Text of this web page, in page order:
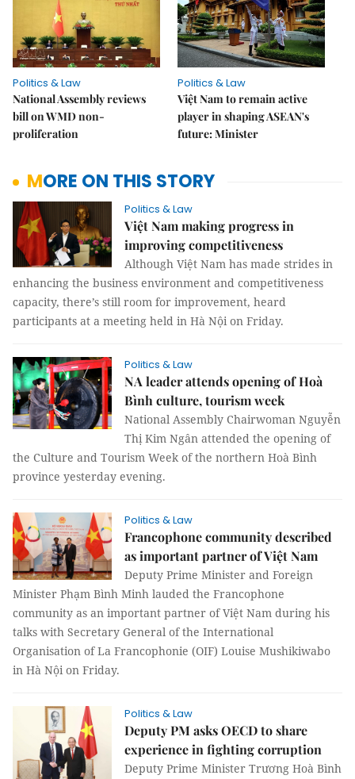
Politics & Law
National Assembly reviews
bill on WMD non-
proliferation
Politics & Law
Việt Nam to remain active
player in shaping ASEAN's
future: Minister
MORE ON THIS STORY
Politics & Law
Việt Nam making progress in
improving competitiveness
Although Việt Nam has made strides in
enhancing the business environment and competitiveness
capacity, there’s still room for improvement, heard
participants at a meeting held in Hà Nội on Friday.
Politics & Law
NA leader attends opening of Hoà
Bình culture, tourism week
National Assembly Chairwoman Nguyễn
Thị Kim Ngân attended the opening of
the Culture and Tourism Week of the northern Hoà Bình
province yesterday evening.
Politics & Law
Francophone community described
as important partner of Việt Nam
Deputy Prime Minister and Foreign
Minister Phạm Bình Minh lauded the Francophone
community as an important partner of Việt Nam during his
talks with Secretary General of the International
Organisation of La Francophonie (OIF) Louise Mushikiwabo
in Hà Nội on Friday.
Politics & Law
Deputy PM asks OECD to share
experience in fighting corruption
Deputy Prime Minister Trương Hoà Bình